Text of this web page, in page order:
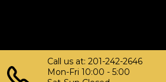
Call us at: 201-242-2646
Mon-Fri 10:00 - 5:00